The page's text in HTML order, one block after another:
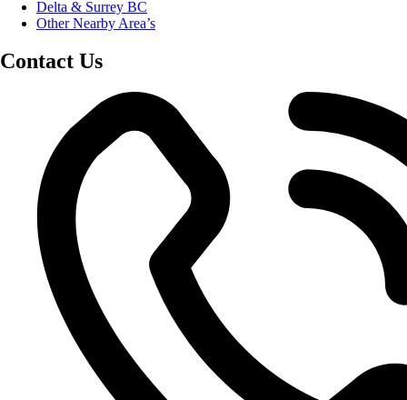
Delta & Surrey BC
Other Nearby Area’s
Contact Us